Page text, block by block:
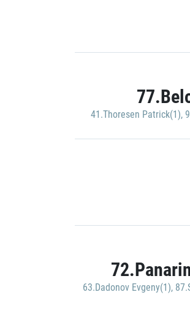
41.Thoresen Patrick(1),
63.Dadonov Evgeny(1),